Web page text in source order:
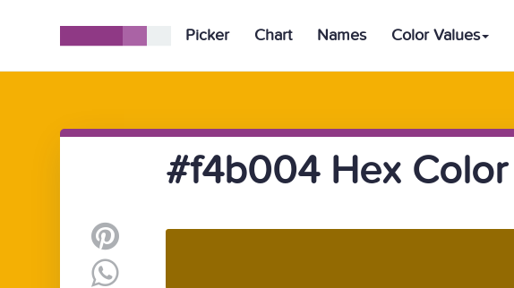
Picker Chart Names Color Values
#f4b004 Hex Color